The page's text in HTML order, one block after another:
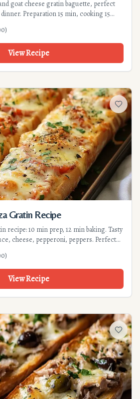
goat cheese gratin baguette, perfect
Preparation 15 min, cooking 15
and elegant recipe.
)
View Recipe
Add to
Gratin Recipe
recipe: 10 min prep, 12 min baking. Tasty
cheese, pepperoni, peppers. Perfect
and variations included.
)
View Recipe
Add to